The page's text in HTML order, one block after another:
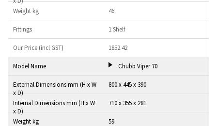
46
1 Shelf
1852.42
Chubb Viper 70
800 x 445 x 390
710 x 355 x 281
59